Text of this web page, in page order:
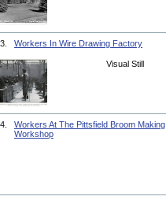
3. Workers In Wire Drawing Factory
Visual Still
4.
Workers At The Pittsfield Broom Making
Workshop